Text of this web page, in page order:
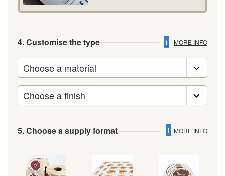
4. Customise the type i MORE INFO
5. Choose a supply format i MORE INFO